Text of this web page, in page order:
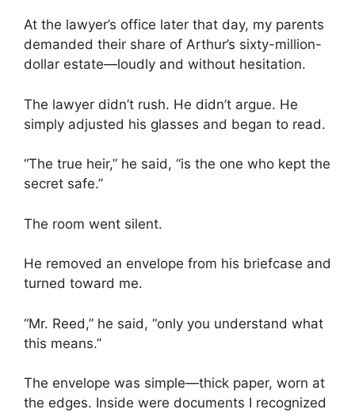
At the lawyer’s office later that day, my parents
demanded their share of Arthur’s sixty-million-
dollar estate—loudly and without hesitation.
The lawyer didn’t rush. He didn’t argue. He
simply adjusted his glasses and began to read.
“The true heir,” he said, “is the one who kept the
secret safe.”
The room went silent.
He removed an envelope from his briefcase and
turned toward me.
“Mr. Reed,” he said, “only you understand what
this means.”
The envelope was simple—thick paper, worn at
the edges. Inside were documents I recognized